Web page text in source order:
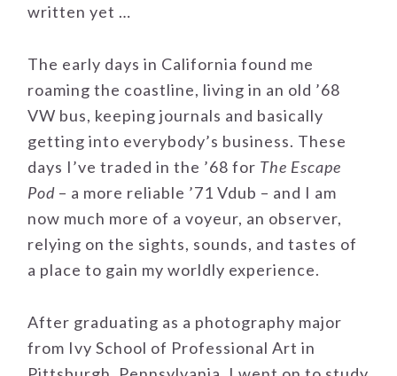
written yet …
The early days in California found me
roaming the coastline, living in an old ’68
VW bus, keeping journals and basically
getting into everybody’s business. These
days I’ve traded in the ’68 for The Escape
Pod – a more reliable ’71 Vdub – and I am
now much more of a voyeur, an observer,
relying on the sights, sounds, and tastes of
a place to gain my worldly experience.
After graduating as a photography major
from Ivy School of Professional Art in